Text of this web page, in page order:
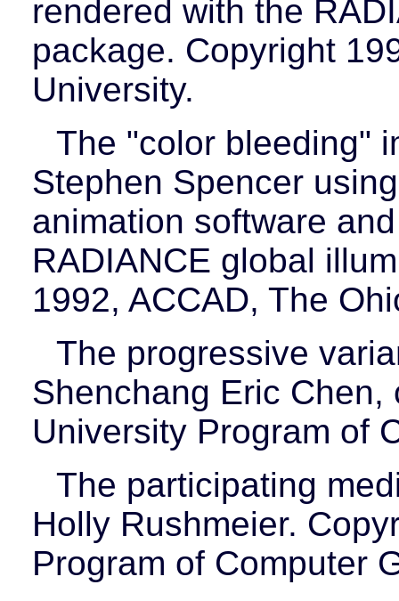
rendered with the
package. Copyright
University.
The "color bleeding"
Stephen Spencer
animation software
RADIANCE global
1992, ACCAD, The
The progressive
Shenchang Eric
University Program of
The participating
Holly Rushmeier.
Program of Computer